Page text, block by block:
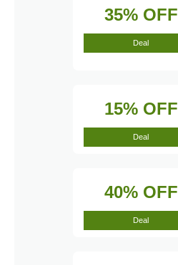
35% OFF
Deal
15% OFF
Deal
40% OFF
Deal